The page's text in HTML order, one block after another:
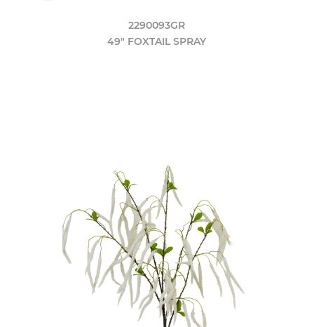
2290093GR
49" FOXTAIL SPRAY